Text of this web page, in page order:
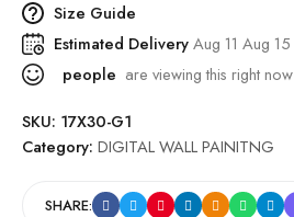
Size Guide
Estimated DeliveryAug 11 Aug 15
people are viewing this right now
SKU: 17X30-G1
Category: DIGITAL WALL PAINITNG
SHARE: